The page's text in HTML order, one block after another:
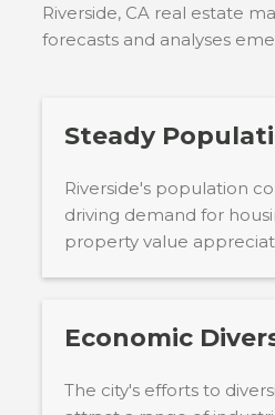
Riverside, CA real estate
forecasts and analyses
Steady
Riverside's population
driving demand for
property value
Economic
The city's efforts to